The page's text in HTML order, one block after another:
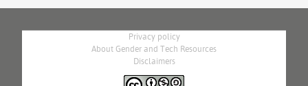
Privacy policy
About Gender and Tech Resources
Disclaimers